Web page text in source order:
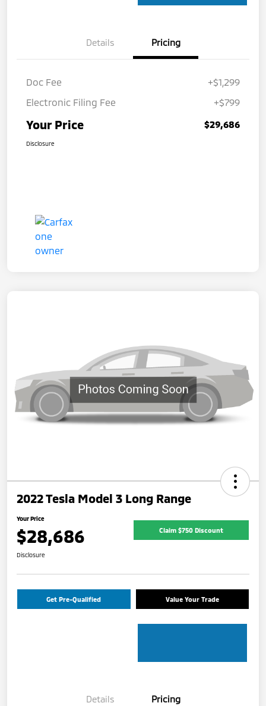
Details Pricing
Doc Fee
+$1,299
Electronic Filing Fee
+$799
Your Price $29,686
Disclosure
2022 Tesla Model 3 Long Range
Your Price
$28,686 Claim $750 Discount
Disclosure
Get Pre-Qualified Value Your Trade
Details Pricing